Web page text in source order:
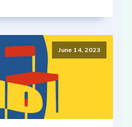
June 14, 2023